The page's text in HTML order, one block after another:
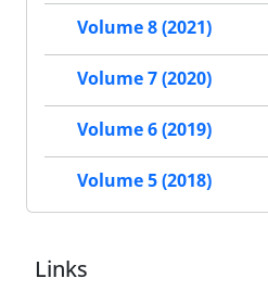
Volume 8 (2021)
Volume 7 (2020)
Volume 6 (2019)
Volume 5 (2018)
Links